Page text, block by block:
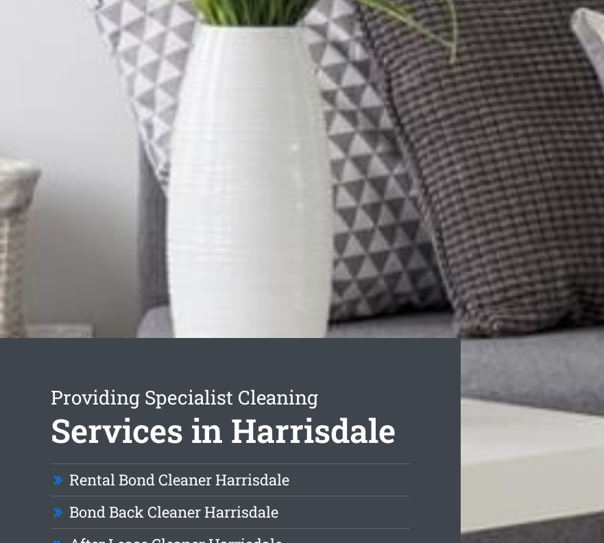
Providing Specialist Cleaning
Services in Harrisdale
Rental Bond Cleaner Harrisdale
Bond Back Cleaner Harrisdale